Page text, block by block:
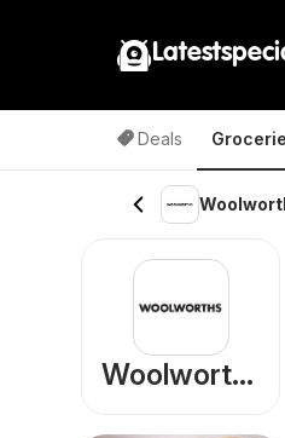
Deals
Woolworths